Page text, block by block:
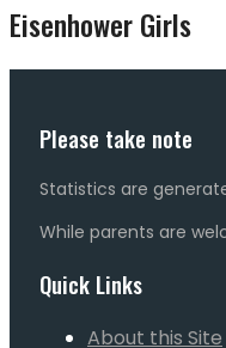
Eisenhower Girls
Please take note
Statistics are
While parents are
Quick Links
About this Site